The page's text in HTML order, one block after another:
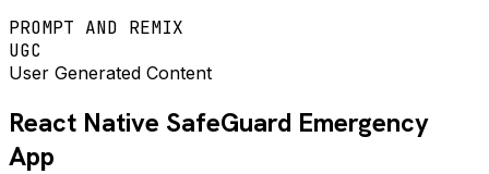
PROMPT AND REMIX
UGC
User Generated Content
React Native SafeGuard Emergency
App